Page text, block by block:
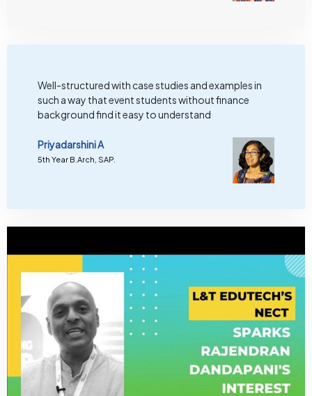
Well-structured with case studies and examples in
such a way that event students without finance
background find it easy to understand
Priyadarshini A
5th Year B.Arch, SAP.